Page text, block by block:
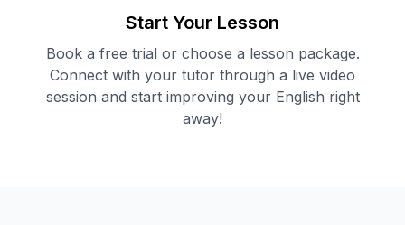
Start Your Lesson
Book a free trial or choose a lesson package.
Connect with your tutor through a live video
session and start improving your English right
away!